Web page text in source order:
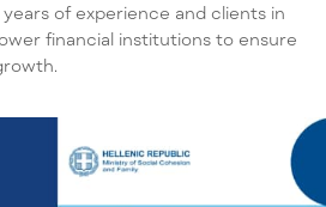
of experience and clients in
financial institutions to ensure